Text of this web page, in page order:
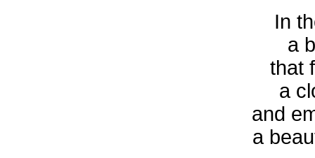
In
a
that
a
and
a